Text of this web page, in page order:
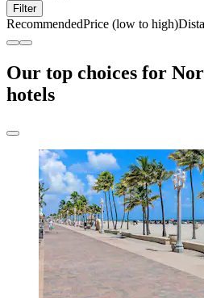
Filter
RecommendedPrice (low to high)
Our top choices for
hotels